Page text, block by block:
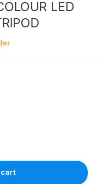
LED
cart